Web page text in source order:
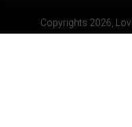
Copyrights 2026,